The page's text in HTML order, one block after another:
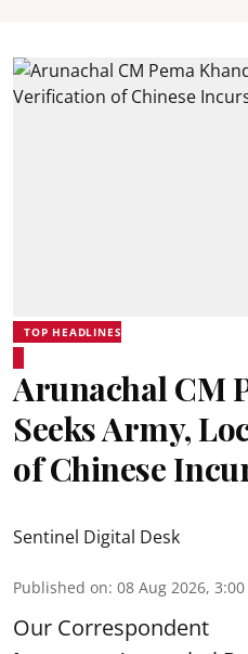
TOP HEADLINES
Arunachal CM
Seeks Army,
of Chinese
Sentinel Digital Desk
Published on: 08 Aug 2026,
Our Correspondent